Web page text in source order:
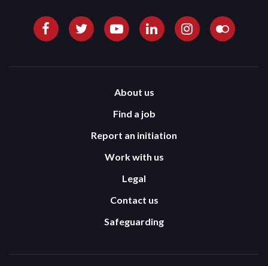
About us
Find a job
Report an initiation
Work with us
Legal
Contact us
Safeguarding